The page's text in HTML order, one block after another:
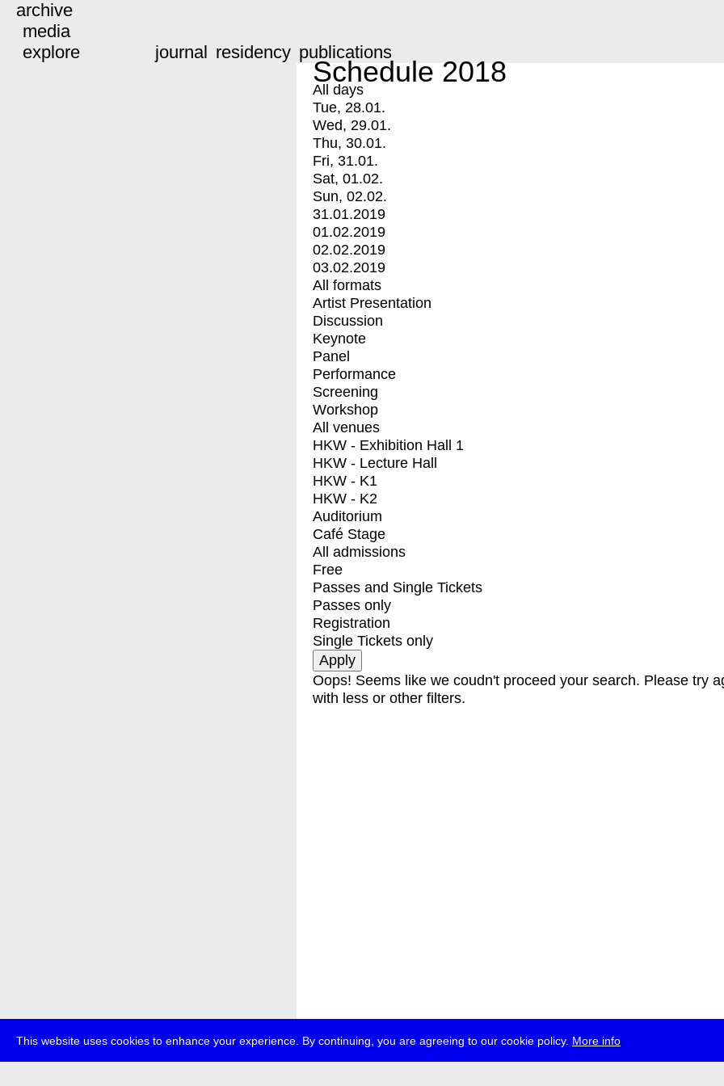
This website uses cookies to enhance your experience. By continuing, you are agreeing to our cookie policy. More info
archive
media
explore
journal residency publications
Schedule 2018
All days
Tue, 28.01.
Wed, 29.01.
Thu, 30.01.
Fri, 31.01.
Sat, 01.02.
Sun, 02.02.
31.01.2019
01.02.2019
02.02.2019
03.02.2019
All formats
Artist Presentation
Discussion
Keynote
Panel
Performance
Screening
Workshop
All venues
HKW - Exhibition Hall 1
HKW - Lecture Hall
HKW - K1
HKW - K2
Auditorium
Café Stage
All admissions
Free
Passes and Single Tickets
Passes only
Registration
Single Tickets only
Oops! Seems like we coudn't proceed your search. Please try
with less or other filters.